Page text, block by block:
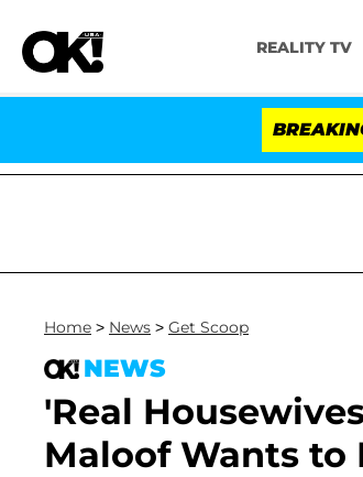
REALITY TV
Olandria Carthen and Nic
Home > News > Get Scoop
NEWS
'Real
Maloof Wants to